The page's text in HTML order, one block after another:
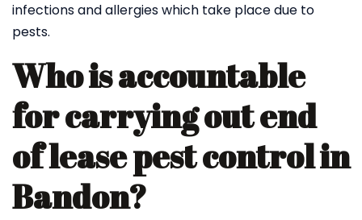
infections and allergies which take place due to
pests.
Who is accountable
for carrying out end
of lease pest control in
Bandon?